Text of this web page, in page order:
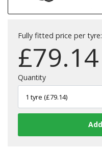
Fully fitted price per tyre:
£79.14
Quantity